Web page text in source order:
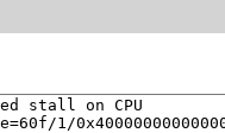
stall on CPU